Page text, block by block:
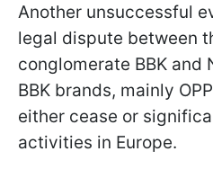
Another unsuccessful
legal dispute between
conglomerate BBK and
BBK brands, mainly
either cease or
activities in Europe.